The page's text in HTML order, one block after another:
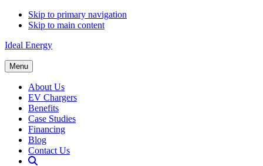
Skip to primary navigation
Skip to main content
Ideal Energy
Menu
About Us
EV Chargers
Benefits
Case Studies
Financing
Blog
Contact Us
Show